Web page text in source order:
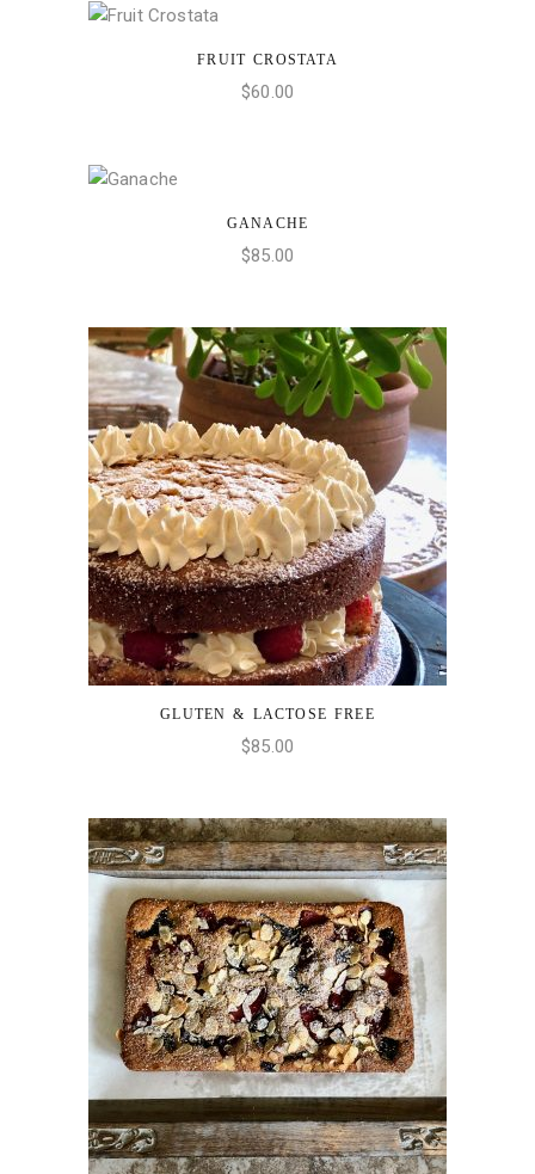
ADD TO CART
FRUIT CROSTATA
$60.00
ADD TO CART
GANACHE
$85.00
ADD TO CART
GLUTEN & LACTOSE FREE
$85.00